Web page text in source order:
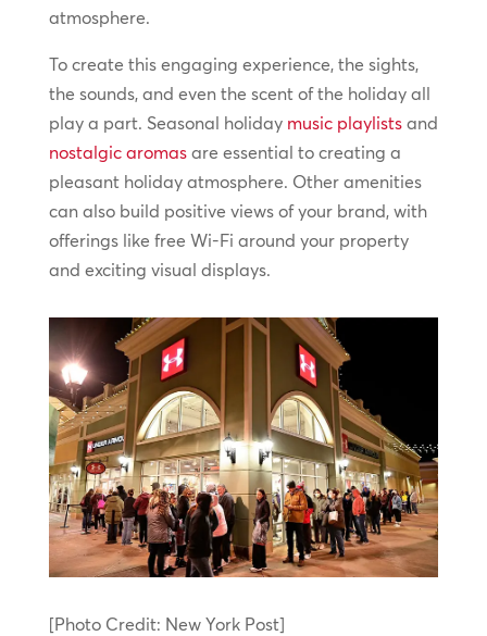
atmosphere.
To create this engaging experience, the sights,
the sounds, and even the scent of the holiday all
play a part. Seasonal holiday music playlistsand
nostalgic aromasare essential to creating a
pleasant holiday atmosphere. Other amenities
can also build positive views of your brand, with
offerings like free Wi-Fi around your property
and exciting visual displays.
[Photo Credit: New York Post]